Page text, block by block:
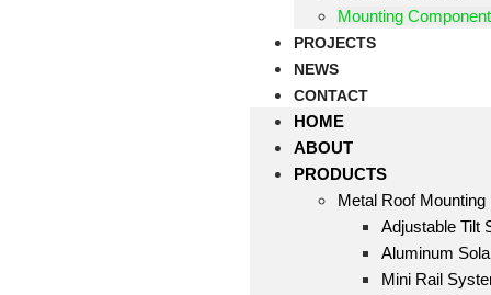
Mounting
PROJECTS
NEWS
CONTACT
HOME
ABOUT
PRODUCTS
Metal Roof Mounting
Adjustable Tilt
Aluminum
Mini Rail